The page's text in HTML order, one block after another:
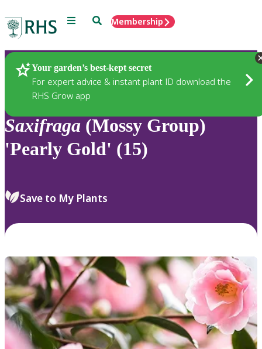
Menu SearchMembership
Your garden’s best-kept secret
For expert advice & instant plant ID download the
RHS Grow app
Plants
Saxifraga (Mossy Group)
'Pearly Gold' (15)
Save to My Plants